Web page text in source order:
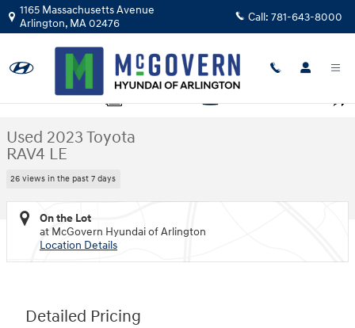
Skip to main content
1165 Massachusetts Avenue
Arlington, MA02476 Call: 781-643-8000
Used 2023 Toyota RAV4 LE SUV Photo 1 of 28
Used 2023 Toyota
RAV4 LE
26 views in the past 7 days
On the Lot
at McGovern Hyundai of Arlington
Location Details
Detailed Pricing